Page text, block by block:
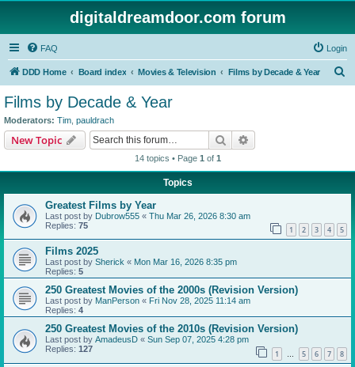
digitaldreamdoor.com forum
FAQ Login
DDD Home Board index Movies & Television Films by Decade & Year
Films by Decade & Year
Moderators: Tim pauldrach
New Topic Search
14 topics • Page 1 of 1
Topics
Greatest Films by Year
Last post by Dubrow555 « Thu Mar 26, 2026 8:30 am
Replies: 75 1 2 3 4 5
Films 2025
Last post by Sherick « Mon Mar 16, 2026 8:35 pm
Replies: 5
250 Greatest Movies of the 2000s (Revision Version)
Last post by ManPerson « Fri Nov 28, 2025 11:14 am
Replies: 4
250 Greatest Movies of the 2010s (Revision Version)
Last post by AmadeusD « Sun Sep 07, 2025 4:28 pm
Replies: 127 1 … 5 6 7 8